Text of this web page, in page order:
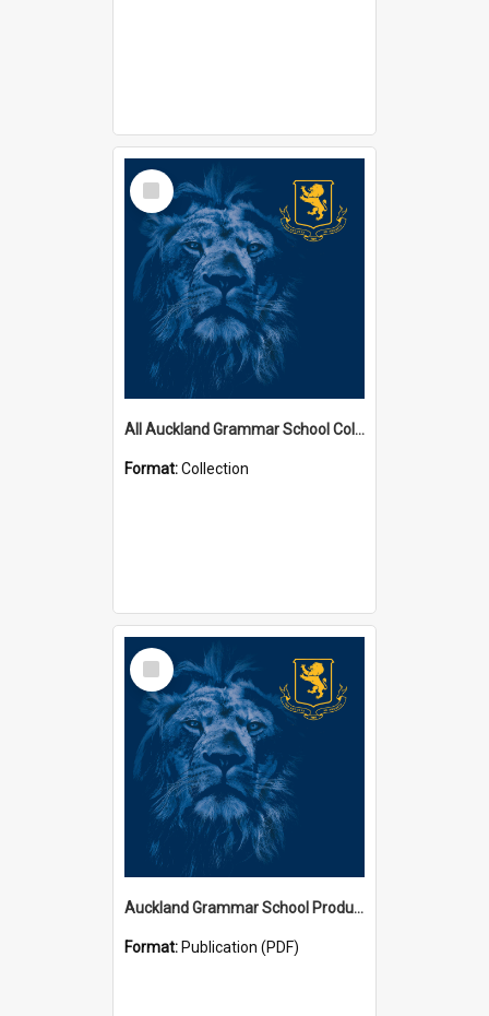
Select
Item
All Auckland Grammar School Collections
Format:Collection
Select
Item
Auckland Grammar School Productions and Concerts
Format: Publication (PDF)